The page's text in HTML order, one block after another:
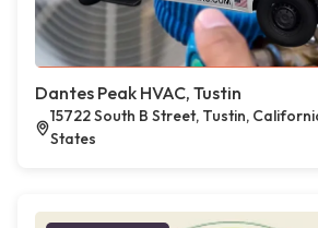
Dantes Peak HVAC, Tustin
15722 South B Street, Tustin,
States